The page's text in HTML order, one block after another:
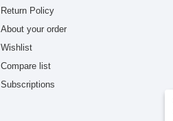
Return Policy
About your order
Wishlist
Compare list
Subscriptions